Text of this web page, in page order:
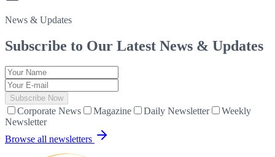
News & Updates
Subscribe to Our Latest News & Updates
Subscribe Now
Corporate News Magazine Daily Newsletter
Weekly
Newsletter
Browse all newsletters